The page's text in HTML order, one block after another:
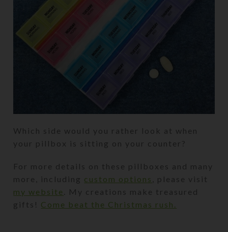
Which side would you rather look at when
your pillbox is sitting on your counter?
For more details on these pillboxes and many
more, including custom options
, please visit
my website
. My creations make treasured
gifts! Come beat the Christmas rush.